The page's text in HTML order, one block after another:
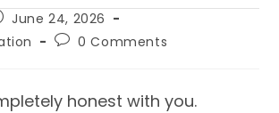
June 24, 2026
0 Comments
honest with you.